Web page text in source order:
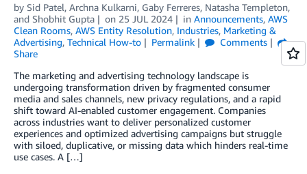
by Sid Patel, Archna Kulkarni, Gaby Ferreres, Natasha Templeton,
and Shobhit Gupta on 25 JUL 2024 in Announcements, AWS
Clean Rooms, AWS Entity Resolution, Industries, Marketing &
Advertising, Technical How-to Permalink
Comments
Share
The marketing and advertising technology landscape is
undergoing transformation driven by fragmented consumer
media and sales channels, new privacy regulations, and a rapid
shift toward AI-enabled customer engagement. Companies
across industries want to deliver personalized customer
experiences and optimized advertising campaigns but struggle
with siloed, duplicative, or missing data which hinders real-time
use cases. A […]